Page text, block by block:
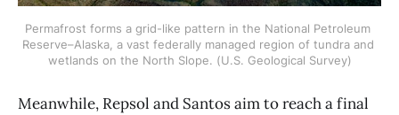
Permafrost forms a grid-like pattern in the National Petroleum
Reserve–Alaska, a vast federally managed region of tundra and
wetlands on the North Slope. (U.S. Geological Survey)
Meanwhile, Repsol and Santos aim to reach a final